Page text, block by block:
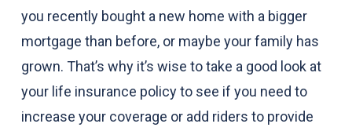
you recently bought a new home with a bigger
mortgage than before, or maybe your family has
grown. That’s why it’s wise to take a good look at
your life insurance policy to see if you need to
increase your coverage or add riders to provide